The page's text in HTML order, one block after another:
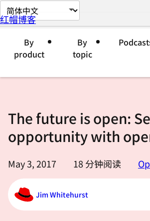
切
换
言
红帽博客
By
product
By
topic
The future is open:
opportunity with
May 3, 2017 18分钟阅读
Jim Whitehurst